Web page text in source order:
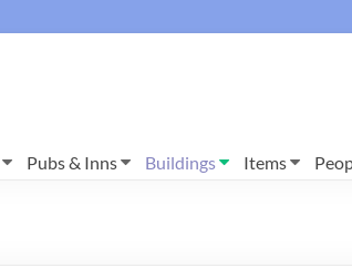
Pubs & Inns Buildings Items